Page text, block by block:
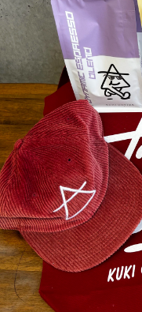
Product Info
Upgrade your look with the
optional shirt, you'll be set
saving some dough! Look
one step ahead of the
- Glasses and AirPods not